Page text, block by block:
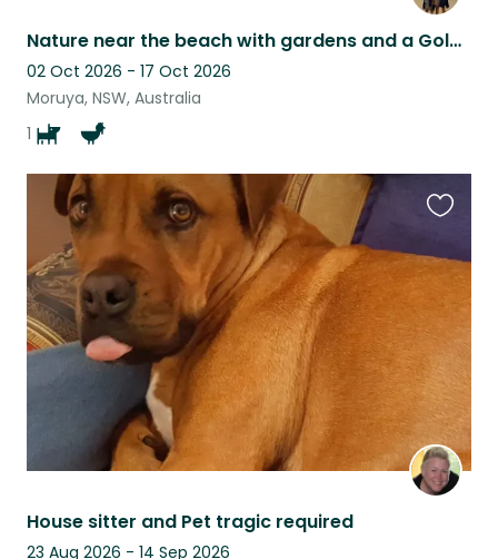
Nature near the beach with gardens and a Golden Retriever
02 Oct 2026 - 17 Oct 2026
Moruya, NSW, Australia
1
House sitter and Pet tragic required
23 Aug 2026 - 14 Sep 2026
listing